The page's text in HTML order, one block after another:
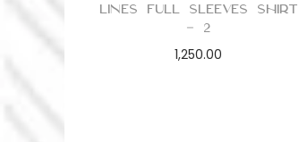
Lines Full Sleeves Shirt
– 2
1,250.00